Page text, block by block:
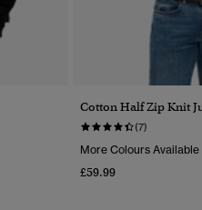
Cotton Half Zip Knit
(7)
More Colours Available
£59.99